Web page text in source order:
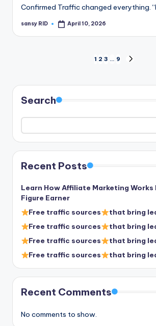
Confirmed Traffic changed everything.
Posted
sansy RID April 10, 2026
pagination
1 2 3 … 9
Search
Recent Posts
Learn How Affiliate Marketing Works
Figure Earner
Free traffic sources
that bring
Free traffic sources
that bring
Free traffic sources
that bring
Free traffic sources
that bring
Recent Comments
No comments to show.